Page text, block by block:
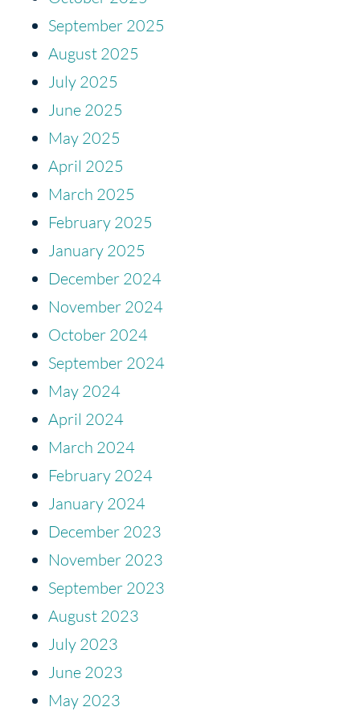
September 2025
August 2025
July 2025
June 2025
May 2025
April 2025
March 2025
February 2025
January 2025
December 2024
November 2024
October 2024
September 2024
May 2024
April 2024
March 2024
February 2024
January 2024
December 2023
November 2023
September 2023
August 2023
July 2023
June 2023
May 2023